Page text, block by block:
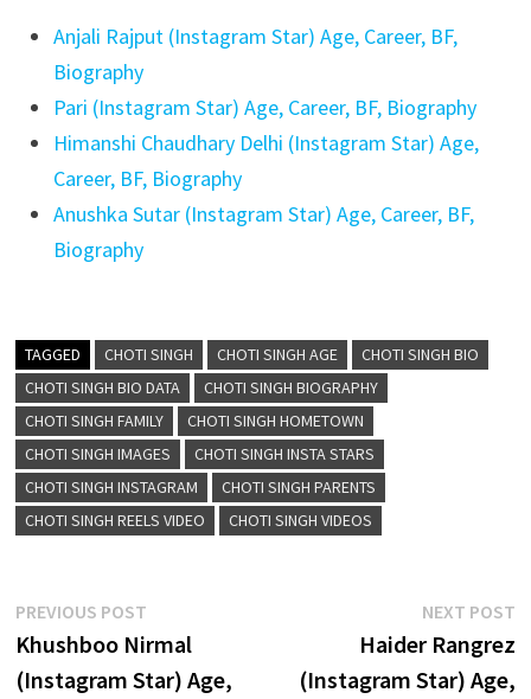
Anjali Rajput (Instagram Star) Age, Career, BF,
Biography
Pari (Instagram Star) Age, Career, BF, Biography
Himanshi Chaudhary Delhi (Instagram Star) Age,
Career, BF, Biography
Anushka Sutar (Instagram Star) Age, Career, BF,
Biography
TAGGED CHOTI SINGH CHOTI SINGH AGE
CHOTI SINGH BIO
CHOTI SINGH BIO DATA
CHOTI SINGH BIOGRAPHY
CHOTI SINGH FAMILY
CHOTI SINGH HOMETOWN
CHOTI SINGH IMAGES
CHOTI SINGH INSTA STARS
CHOTI SINGH INSTAGRAM
CHOTI SINGH PARENTS
CHOTI SINGH REELS VIDEO
CHOTI SINGH VIDEOS
Post
navigation
PREVIOUS POSTPrevious
post:
Khushboo Nirmal
(Instagram Star) Age,
NEXT POST
Haider Rangrez
(Instagram Star) Age,